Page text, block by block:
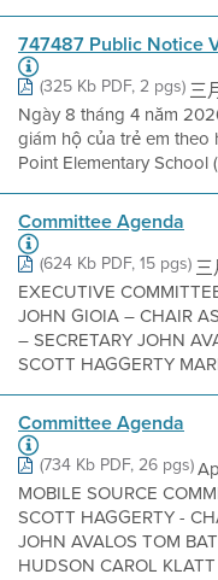
747487 Public Notice
(325 Kb PDF, 2 pgs)三
Ngày 8 tháng 4 năm
giám hộ của trẻ em theo
Point Elementary
Committee Agenda
(624 Kb PDF, 15 pgs)三
EXECUTIVE
JOHN GIOIA – CHAIR
– SECRETARY JOHN
SCOTT HAGGERTY
Committee Agenda
(734 Kb PDF, 26 pgs)
MOBILE SOURCE
SCOTT HAGGERTY -
JOHN AVALOS TOM
HUDSON CAROL